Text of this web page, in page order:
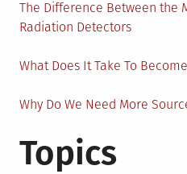
The Difference Between the
Radiation Detectors
What Does It Take To
Why Do We Need More
Topics